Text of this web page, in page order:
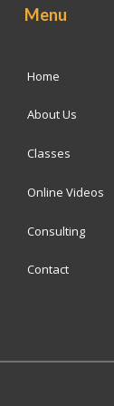
Menu
Home
About Us
Classes
Online Videos
Consulting
Contact